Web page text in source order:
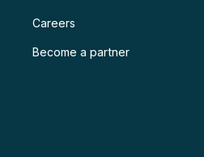
Careers
Become a partner